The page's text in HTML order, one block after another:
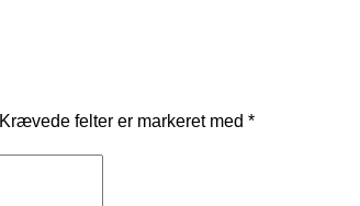
Krævede felter er markeret med *